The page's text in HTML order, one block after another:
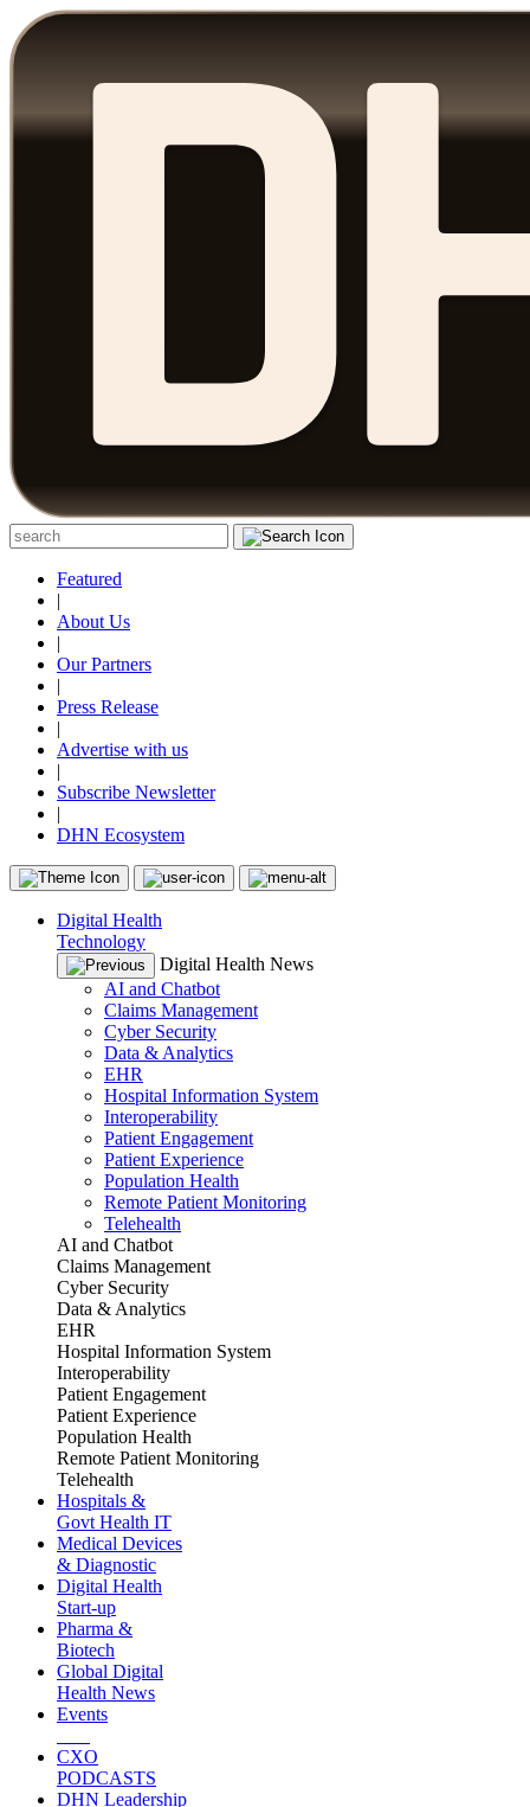
Featured
|
About Us
|
Our Partners
|
Press Release
|
Advertise with us
|
Subscribe Newsletter
|
DHN Ecosystem
Digital Health
Technology
Digital Health News
AI and Chatbot
Claims Management
Cyber Security
Data & Analytics
EHR
Hospital Information System
Interoperability
Patient Engagement
Patient Experience
Population Health
Remote Patient Monitoring
Telehealth
AI and Chatbot
Claims Management
Cyber Security
Data & Analytics
EHR
Hospital Information System
Interoperability
Patient Engagement
Patient Experience
Population Health
Remote Patient Monitoring
Telehealth
Hospitals &
Govt Health IT
Medical Devices
& Diagnostic
Digital Health
Start-up
Pharma &
Biotech
Global Digital
Health News
Events
CXO
PODCASTS
DHN Leadership